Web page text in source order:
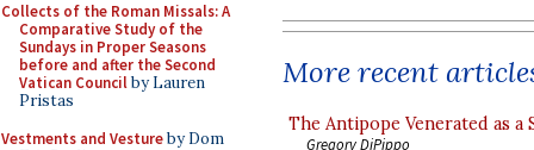
Collects of the Roman Missals: A
Comparative Study of the
Sundays in Proper Seasons
before and after the Second
Vatican Councilby Lauren
Pristas
Vestments and Vestureby Dom
More recent
The Antipope Venerated as a
Gregory DiPippo